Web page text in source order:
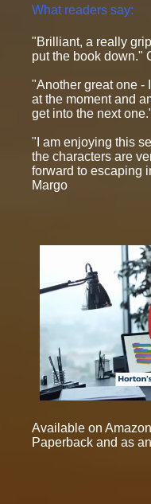
What readers say:
"Brilliant, a really
put the book down."
"Another great one -
at the moment and
get into the next
"I am enjoying this
the characters are
forward to escaping
Margo
Available on
Paperback and as